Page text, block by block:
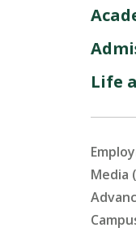
Life
Media